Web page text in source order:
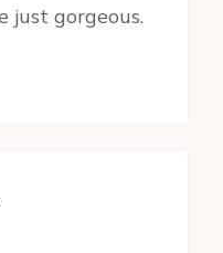
just gorgeous.